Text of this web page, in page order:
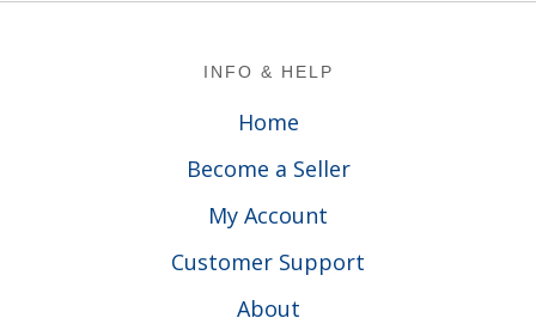
INFO & HELP
Home
Become a Seller
My Account
Customer Support
About